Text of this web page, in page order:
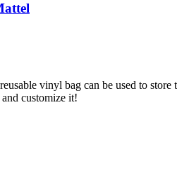
vinyl bag can be used to
customize it!